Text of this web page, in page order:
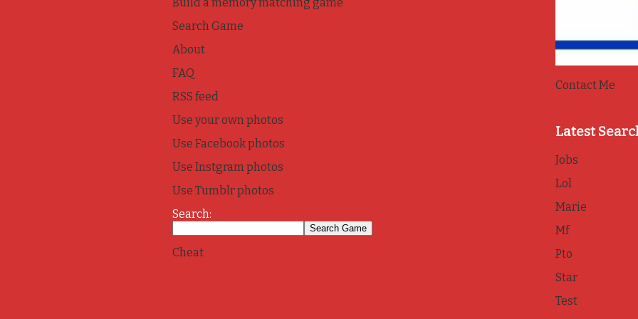
Search Game
About
FAQ
RSS feed
Use your own photos
Use Facebook photos
Use Instgram photos
Use Tumblr photos
Search:
Cheat
Contact Me
Latest
Jobs
Lol
Marie
Mf
Pto
Star
Test